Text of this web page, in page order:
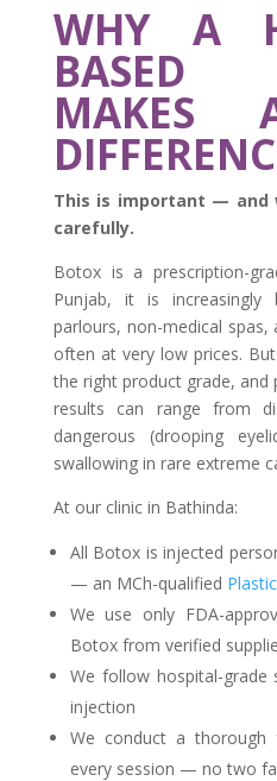
WHY A
MAKES
This is important — and
carefully.
Botox is a prescription-
Punjab, it is
parlours, non-medical
often at very low prices.
the right product grade, and
results can range from
dangerous (drooping
swallowing in rare extreme
At our clinic in Bathinda:
All Botox is injected
— an MCh-qualified
We use only FDA-
Botox from verified
We follow hospital-
injection
We conduct a thorough
every session — no two